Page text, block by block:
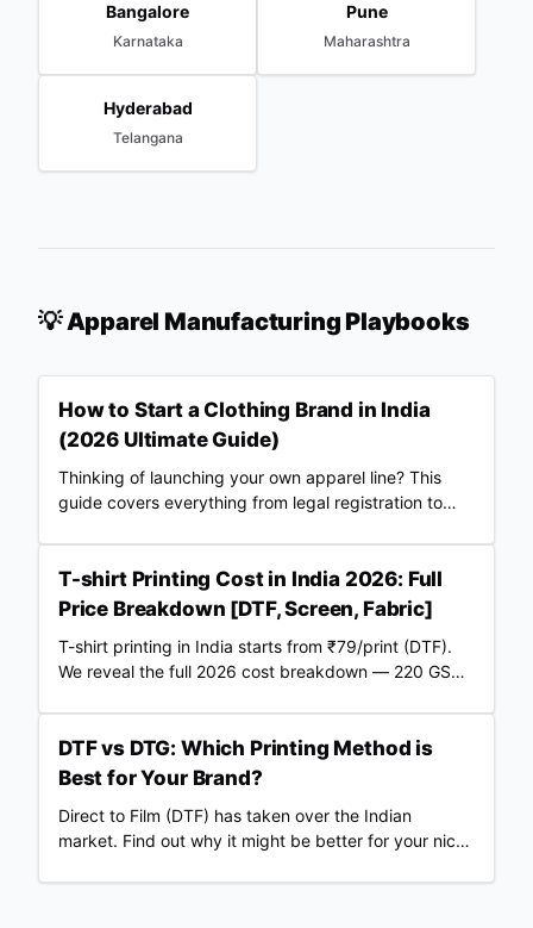
Bangalore
Karnataka
Pune
Maharashtra
Hyderabad
Telangana
💡 Apparel Manufacturing Playbooks
How to Start a Clothing Brand in India
(2026 Ultimate Guide)
Thinking of launching your own apparel line? This
guide covers everything from legal registration to
POD partner.
T-shirt Printing Cost in India 2026: Full
Price Breakdown [DTF, Screen, Fabric]
T-shirt printing in India starts from ₹79/print (DTF).
We reveal the full 2026 cost breakdown — 220 GSM
fees & real profit margins. Updated June 2026.
DTF vs DTG: Which Printing Method is
Best for Your Brand?
Direct to Film (DTF) has taken over the Indian
market. Find out why it might be better for your niche